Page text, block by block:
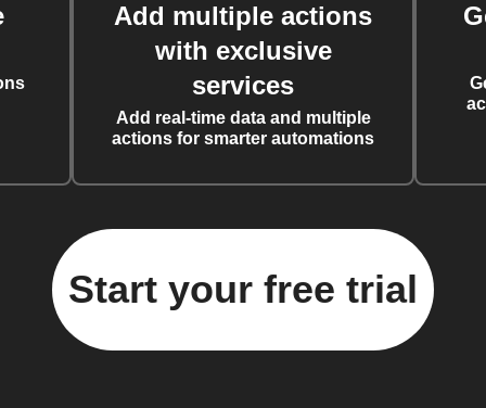
Add multiple actions
with exclusive
services
Add real-time data and multiple
actions for smarter automations
Start your free trial